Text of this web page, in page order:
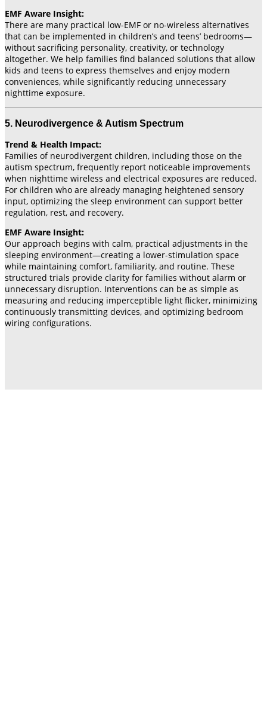
EMF Aware Insight:
There are many practical low-EMF or no-wireless alternatives
that can be implemented in children’s and teens’ bedrooms—
without sacrificing personality, creativity, or technology
altogether. We help families find balanced solutions that allow
kids and teens to express themselves and enjoy modern
conveniences, while significantly reducing unnecessary
nighttime exposure.
5. Neurodivergence & Autism Spectrum
Trend & Health Impact:
Families of neurodivergent children, including those on the
autism spectrum, frequently report noticeable improvements
when nighttime wireless and electrical exposures are reduced.
For children who are already managing heightened sensory
input, optimizing the sleep environment can support better
regulation, rest, and recovery.
EMF Aware Insight:
Our approach begins with calm, practical adjustments in the
sleeping environment—creating a lower-stimulation space
while maintaining comfort, familiarity, and routine. These
structured trials provide clarity for families without alarm or
unnecessary disruption. Interventions can be as simple as
measuring and reducing imperceptible light flicker, minimizing
continuously transmitting devices, and optimizing bedroom
wiring configurations.